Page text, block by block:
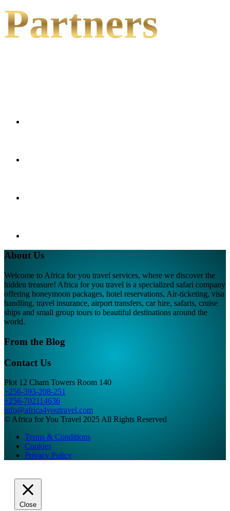
Partners
About Us
Welcome to Africa for you travel services, where we discover the
hidden treasure! Africa for you travel is a specialized safari company
offering honeymoon packages, hotel reservations, Air-ticketing, visa
handling, travel insurance, airport transfers, car hire, safaris, cruise
ships and small group tours to beautiful destinations around the
world.
From the Blog
Contact Us
Plot 12 Cham Towers Room 140
+256-393-208-251
+256-702114636
info@africa4youtravel.com
© Africa for You Travel 2025 All Rights Reserved
Terms & Conditions
Cookies
Privacy Policy
Close